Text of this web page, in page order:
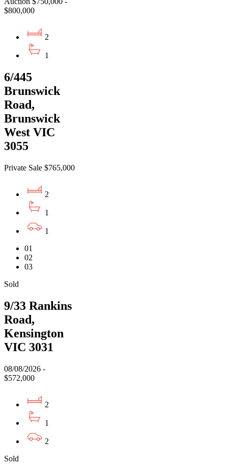
$800,000
2
1
6/445
Brunswick
Road,
Brunswick
West VIC
3055
Private Sale $765,000
2
1
1
01
02
03
Sold
9/33 Rankins
Road,
Kensington
VIC 3031
08/08/2026 -
$572,000
2
1
2
Sold